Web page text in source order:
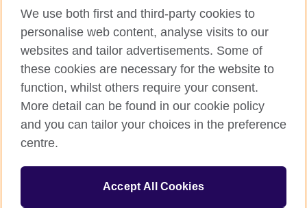
British Council global
Privacy and terms of use
Accessibility
Cookies
ICP number: 京ICP备10044692号-8
© 2026 British Council
The United Kingdom’s international organisation for cultural
We use both first and third-party cookies to
personalise web content, analyse visits to our
websites and tailor advertisements. Some of
these cookies are necessary for the website to
function, whilst others require your consent.
More detail can be found in our cookie policy
and you can tailor your choices in the preference
centre.
Accept All Cookies